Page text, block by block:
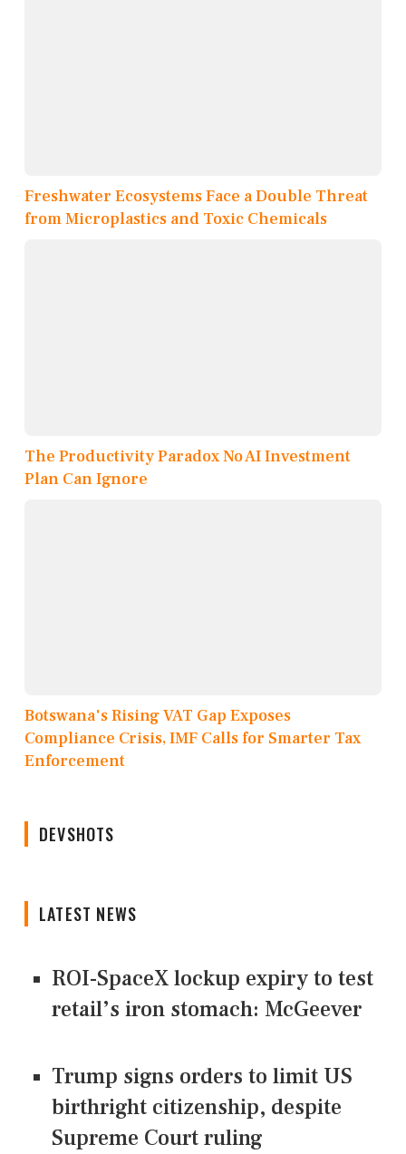
Freshwater Ecosystems Face a Double Threat
from Microplastics and Toxic Chemicals
The Productivity Paradox No AI Investment
Plan Can Ignore
Botswana's Rising VAT Gap Exposes
Compliance Crisis, IMF Calls for Smarter Tax
Enforcement
DEVSHOTS
LATEST NEWS
ROI-SpaceX lockup expiry to test
retail’s iron stomach: McGeever
Trump signs orders to limit US
birthright citizenship, despite
Supreme Court ruling